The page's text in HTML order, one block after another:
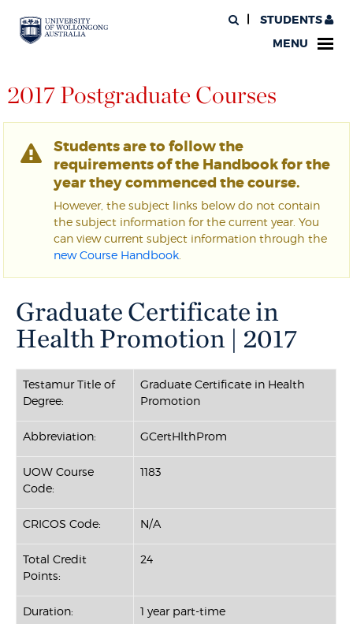
STUDENTS
MENU
2017 Postgraduate Courses
Students are to follow the
requirements of the Handbook for the
year they commenced the course.
However, the subject links below do not contain
the subject information for the current year. You
can view current subject information through the
new Course Handbook
Graduate Certificate in
Health Promotion | 2017
Testamur Title of
Degree:
Graduate Certificate in Health
Promotion
Abbreviation: GCertHlthProm
UOW Course
Code:
1183
CRICOS Code: N/A
Total Credit
Points:
24
Duration: 1 year part-time